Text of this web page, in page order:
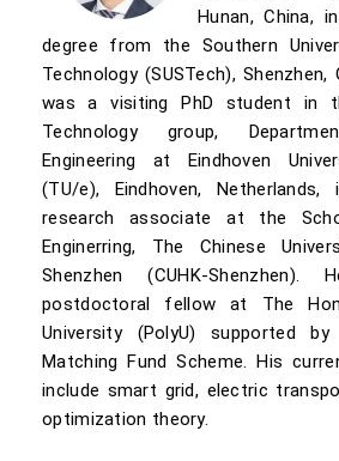
Hunan, China,
degree from the Southern
Technology (SUSTech), Shenzhen,
was a visiting PhD student in
Technology group,
Engineering at Eindhoven
(TU/e), Eindhoven,
research associate at the
Enginerring, The Chinese
Shenzhen (CUHK-
postdoctoral fellow at The
University (PolyU) supported
Matching Fund Scheme. His
include smart grid, electric
optimization theory.